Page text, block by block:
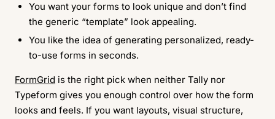
You want your forms to look unique and don’t find
the generic “template” look appealing.
You like the idea of generating personalized, ready-
to-use forms in seconds.
FormGrid is the right pick when neither Tally nor
Typeform gives you enough control over how the form
looks and feels. If you want layouts, visual structure,